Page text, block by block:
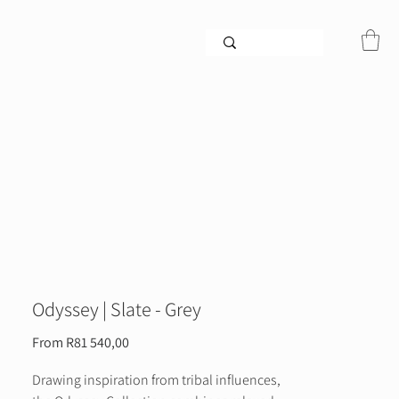
Odyssey | Slate - Grey
From R81 540,00Sale
Drawing inspiration from tribal influences,